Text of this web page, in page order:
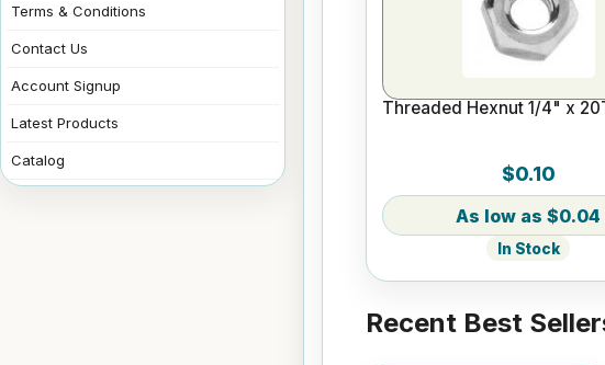
Terms & Conditions
Contact Us
Account Signup
Latest Products
Catalog
Threaded Hexnut 1/4" x
$0.10
$0.04
In Stock
Recent Best